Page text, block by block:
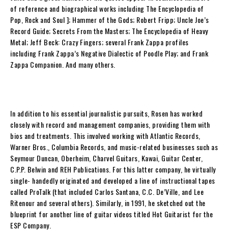
of reference and biographical works including The Encyclopedia of
Pop, Rock and Soul]; Hammer of the Gods; Robert Fripp; Uncle Joe’s
Record Guide; Secrets From the Masters; The Encyclopedia of Heavy
Metal; Jeff Beck: Crazy Fingers; several Frank Zappa profiles
including Frank Zappa’s Negative Dialectic of Poodle Play; and Frank
Zappa Companion . And many others.
In addition to his essential journalistic pursuits, Rosen has worked
closely with record and management companies, providing them with
bios and treatments. This involved working with Atlantic Records,
Warner Bros., Columbia Records, and music-related businesses such as
Seymour Duncan, Oberheim, Charvel Guitars, Kawai, Guitar Center,
C.P.P. Belwin and REH Publications. For this latter company, he virtually
single- handedly originated and developed a line of instructional tapes
called ProTalk (that included Carlos Santana, C.C. De’Ville, and Lee
Ritenour and several others). Similarly, in 1991, he sketched out the
blueprint for another line of guitar videos titled Hot Guitarist for the
ESP Company.